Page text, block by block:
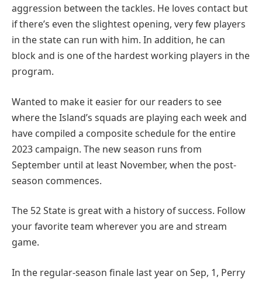
aggression between the tackles. He loves contact but
if there’s even the slightest opening, very few players
in the state can run with him. In addition, he can
block and is one of the hardest working players in the
program.
Wanted to make it easier for our readers to see
where the Island’s squads are playing each week and
have compiled a composite schedule for the entire
2023 campaign. The new season runs from
September until at least November, when the post-
season commences.
The 52 State is great with a history of success. Follow
your favorite team wherever you are and stream
game.
In the regular-season finale last year on Sep, 1, Perry